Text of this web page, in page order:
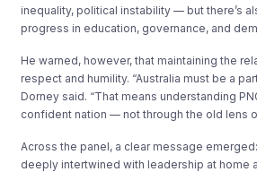
inequality, political instability — but there’s
progress in education, governance, and
He warned, however, that maintaining the
respect and humility. “Australia must be a
Dorney said. “That means understanding
confident nation — not through the old lens
Across the panel, a clear message emerged:
deeply intertwined with leadership at home